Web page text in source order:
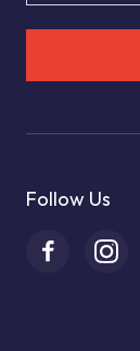
Follow Us